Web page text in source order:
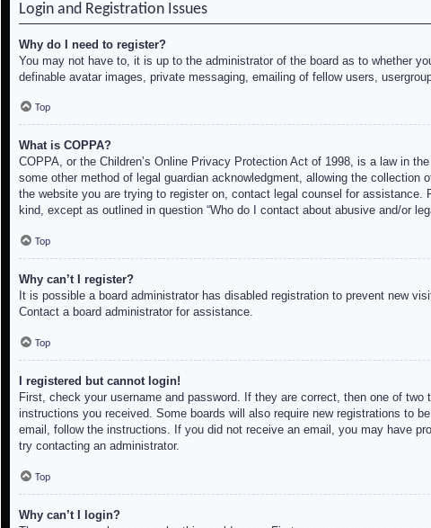
Login and Registration Issues
Why do I need to register?
You may not have to, it is up to the administrator of the board as to whether
definable avatar images, private messaging, emailing of fellow users,
Top
What is COPPA?
COPPA, or the Children’s Online Privacy Protection Act of 1998, is a law in
some other method of legal guardian acknowledgment, allowing the
the website you are trying to register on, contact legal counsel for
kind, except as outlined in question “Who do I contact about abusive and/or
Top
Why can’t I register?
It is possible a board administrator has disabled registration to prevent new
Contact a board administrator for assistance.
Top
I registered but cannot login!
First, check your username and password. If they are correct, then one of
instructions you received. Some boards will also require new registrations to
email, follow the instructions. If you did not receive an email, you may have
try contacting an administrator.
Top
Why can’t I login?